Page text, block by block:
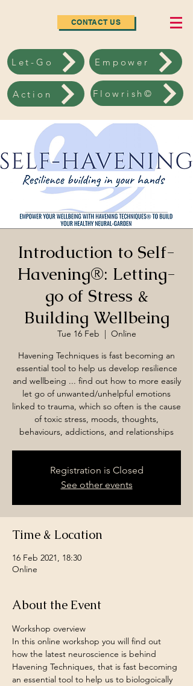
CONTACT US
Let-Go Empower
Action Flowrish©
Introduction to Self-
Havening®: Letting-
go of Stress &
Building Wellbeing
Tue 16 Feb
  |
Online
Havening Techniques is fast becoming an
essential tool to help us develop resilience
and wellbeing ... find out how to more easily
let go of unwanted/unhelpful emotions
linked to trauma, which so often is the cause
of toxic stress, moods, thoughts,
behaviours, addictions, and relationships
Registration is Closed
See other events
Time & Location
16 Feb 2021, 18:30
Online
About the Event
Workshop overview
In this online workshop you will find out
how the latest neuroscience is behind
Havening Techniques, that is fast becoming
an essential tool to help us to biologoically